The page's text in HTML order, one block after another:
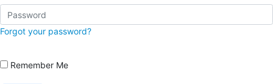
Forgot your password?
Remember Me